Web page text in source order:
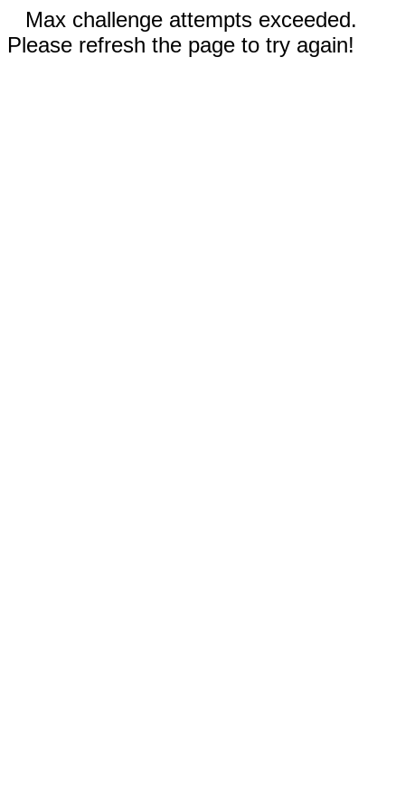
Max challenge attempts exceeded.
Please refresh the page to try again!